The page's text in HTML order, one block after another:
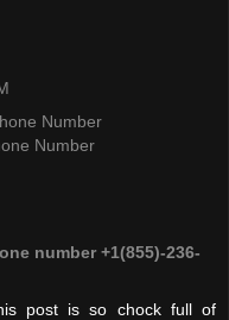
Number
Number
number +1(855)-236-
post is so chock full of